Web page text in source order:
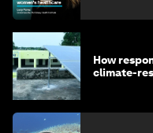
How
climate-